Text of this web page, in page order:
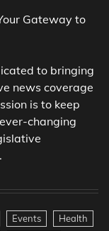
Gateway to
to bringing
news coverage
is to keep
changing
Events
Health